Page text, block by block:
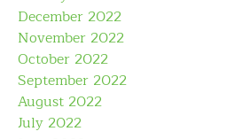
December 2022
November 2022
October 2022
September 2022
August 2022
July 2022